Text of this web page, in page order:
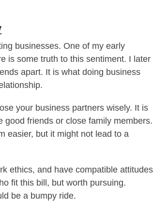
businesses. One of my early
is some truth to this sentiment. I later
apart. It is what doing business
your business partners wisely. It is
good friends or close family members.
easier, but it might not lead to a
ethics, and have compatible attitudes
fit this bill, but worth pursuing.
be a bumpy ride.